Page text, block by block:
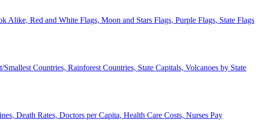
Alike, Red and White Flags, Moon and Stars Flags, Purple Flags, State Flags
Countries, Rainforest Countries, State Capitals, Volcanoes by State
Death Rates, Doctors per Capita, Health Care Costs, Nurses Pay